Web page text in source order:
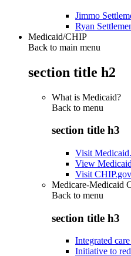
Jimmo
Ryan
Medicaid/CHIP
Back to main menu
section title h2
What is Medicaid?
Back to menu
section title h3
Visit
View
Visit CHIP.gov
Medicare-Medicaid
Back to menu
section title h3
Integrated
Initiative to